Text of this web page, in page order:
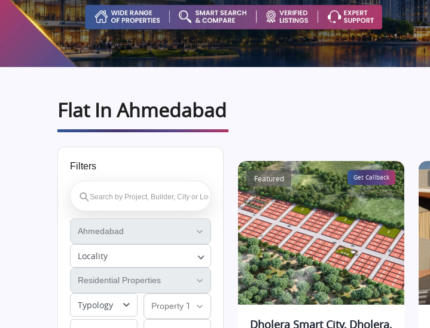
Flat In Ahmedabad
Filters
Locality
Typology
Featured Get Callback
Dholera Smart City, Dholera,